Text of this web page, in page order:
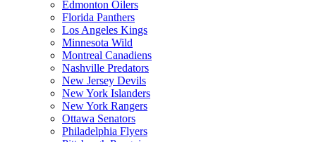
Edmonton Oilers
Florida Panthers
Los Angeles Kings
Minnesota Wild
Montreal Canadiens
Nashville Predators
New Jersey Devils
New York Islanders
New York Rangers
Ottawa Senators
Philadelphia Flyers